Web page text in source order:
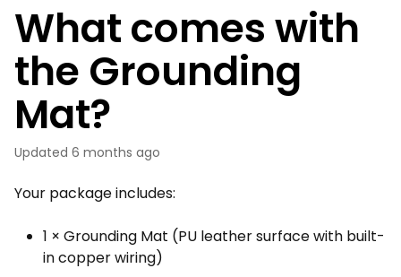
What comes with
the Grounding
Mat?
Updated 6 months ago
Your package includes:
1 × Grounding Mat (PU leather surface with built-
in copper wiring)